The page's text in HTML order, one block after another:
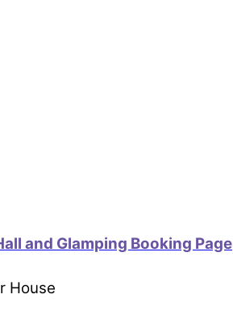
and Glamping Booking Page
House